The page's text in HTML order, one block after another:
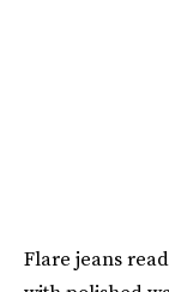
Flare jeans